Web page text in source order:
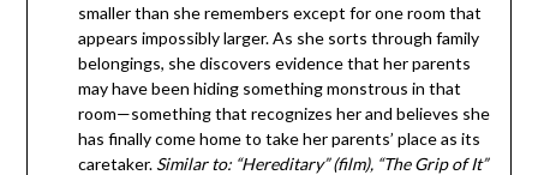
smaller than she remembers except for one room that
appears impossibly larger. As she sorts through family
belongings, she discovers evidence that her parents
may have been hiding something monstrous in that
room—something that recognizes her and believes she
has finally come home to take her parents’ place as its
caretaker. Similar to: “Hereditary” (film), “The Grip of It”